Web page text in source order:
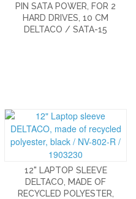
PIN SATA POWER, FOR 2
HARD DRIVES, 10 CM
DELTACO / SATA-15
12" LAPTOP SLEEVE
DELTACO, MADE OF
RECYCLED POLYESTER,